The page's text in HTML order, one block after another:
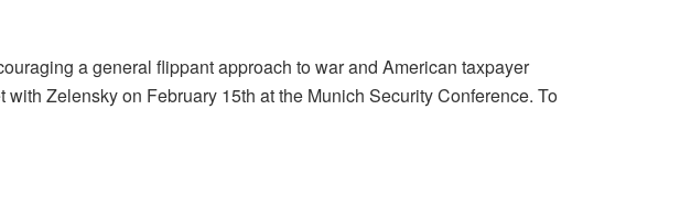
a general flippant approach to war and American taxpayer
Zelensky on February 15th at the Munich Security Conference. To